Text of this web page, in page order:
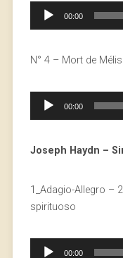
Audio
00:00
N° 4 – Mort de
Audio
00:00
Joseph Haydn –
1_Adagio-Allegro –
spirituoso
Audio
00:00